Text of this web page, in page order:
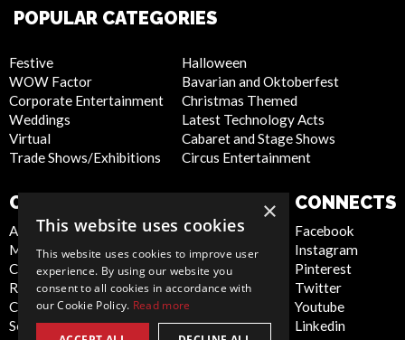
POPULAR CATEGORIES
Festive
WOW Factor
Corporate Entertainment
Weddings
Virtual
Trade Shows/Exhibitions
Halloween
Bavarian and Oktoberfest
Christmas Themed
Latest Technology Acts
Cabaret and Stage Shows
Circus Entertainment
COMPANY
About Us
Meet the Team
Contact Us
Report Abuse
Compliance Statement -
Seafarers
Privacy Policy
Cookie Policy
Artist Sign Up
Terms and
Conditions
Sitemap
CONNECTS
Facebook
Instagram
Pinterest
Twitter
Youtube
Linkedin
×
This website uses cookies
This website uses cookies to improve user
experience. By using our website you
consent to all cookies in accordance with
our Cookie Policy. Read more